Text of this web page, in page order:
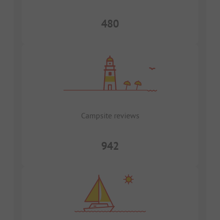
480
Campsite reviews
942